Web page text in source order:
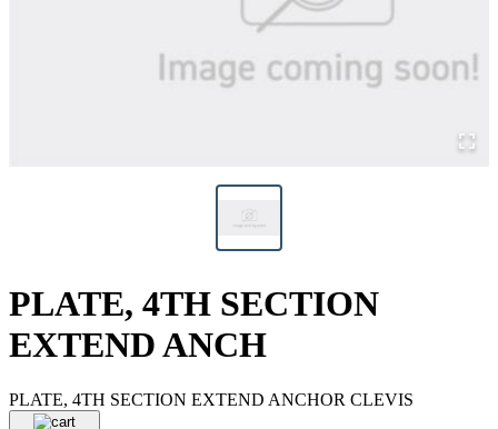
PLATE, 4TH SECTION
EXTEND ANCH
PLATE, 4TH SECTION EXTEND ANCHOR CLEVIS